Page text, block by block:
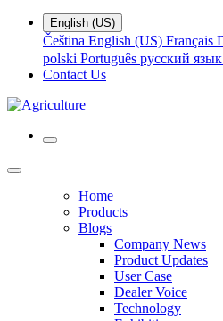
English (US)
Čeština English (US) Français
polski Português русский язык
Contact Us
Home
Products
Blogs
Company News
Product Updates
User Case
Dealer Voice
Technology